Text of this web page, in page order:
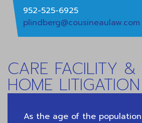
952-525-6925
plindberg@cousineaulaw.com
CARE FACILITY &
HOME LITIGATION
As the age of the